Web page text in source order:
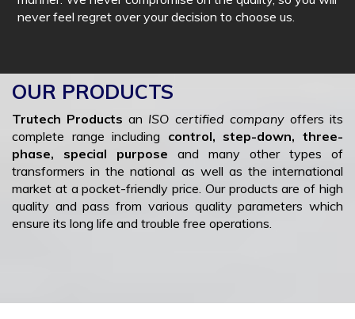
never feel regret over your decision to choose us.
OUR PRODUCTS
Trutech Products an ISO certified companyoffers its
complete range including control, step-down, three-
phase, special purpose and many other types of
transformers in the national as well as the international
market at a pocket-friendly price. Our products are of high
quality and pass from various quality parameters which
ensure its long life and trouble free operations.